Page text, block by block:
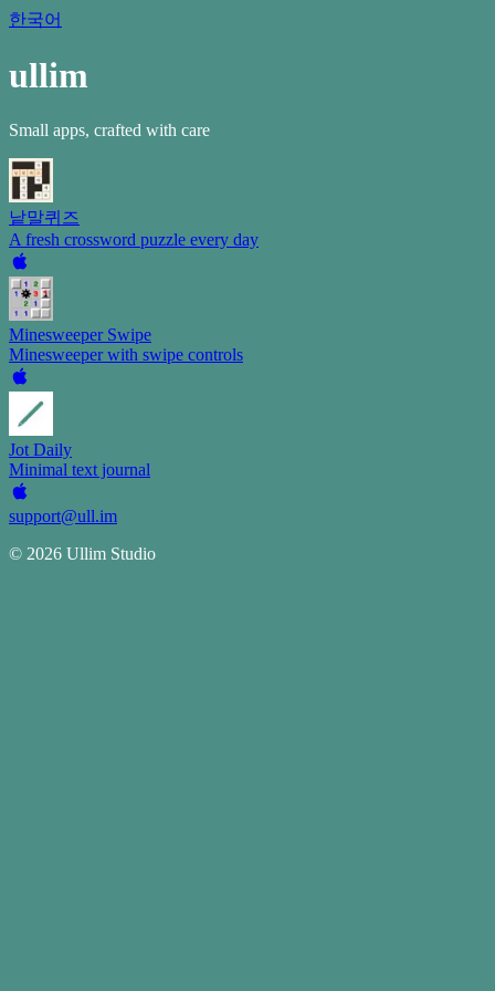
한국어
ullim
Small apps, crafted with care
낱말퀴즈
A fresh crossword puzzle every day
Minesweeper Swipe
Minesweeper with swipe controls
Jot Daily
Minimal text journal
support@ull.im
© 2026 Ullim Studio